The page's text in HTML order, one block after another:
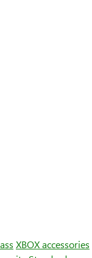
XBOX accessories